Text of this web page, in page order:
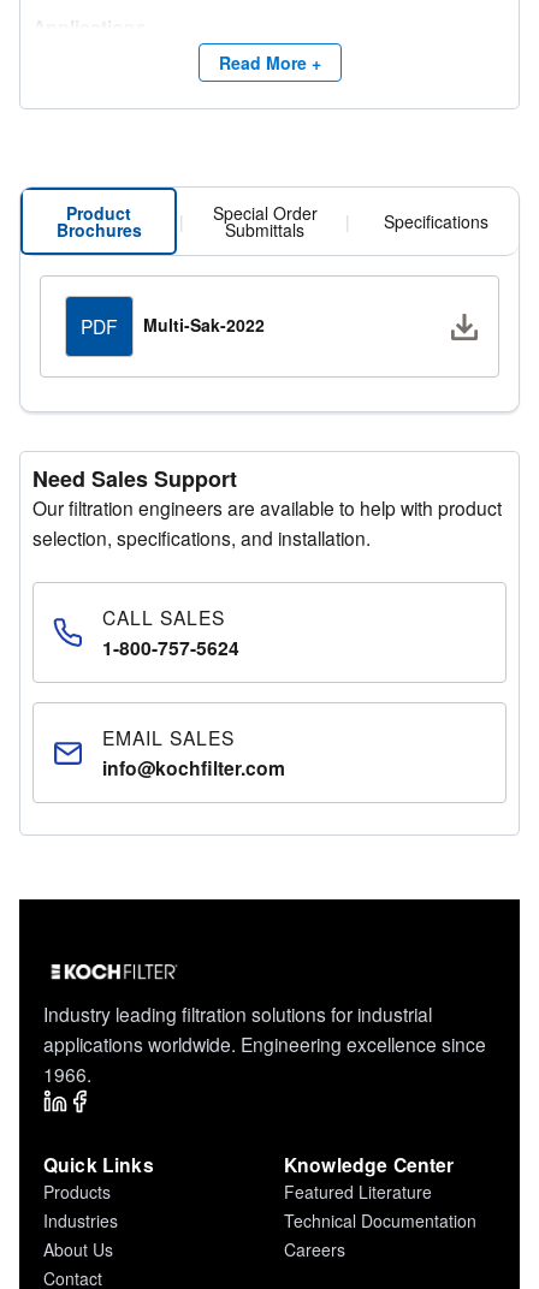
Applications
Multi-Sak filters are widely used in over 20,000
applications worldwide, including hospitals, automotive
plants, office buildings, universities, pharmaceutical
Read More +
Product
Brochures | Special Order
Submittals | Specifications
PDF Multi-Sak-2022
Need Sales Support
Our filtration engineers are available to help with product
selection, specifications, and installation.
CALL SALES
1-800-757-5624
EMAIL SALES
info@kochfilter.com
Industry leading filtration solutions for industrial
applications worldwide. Engineering excellence since
1966.
Quick Links
Products
Industries
About Us
Contact
Knowledge Center
Featured Literature
Technical Documentation
Careers